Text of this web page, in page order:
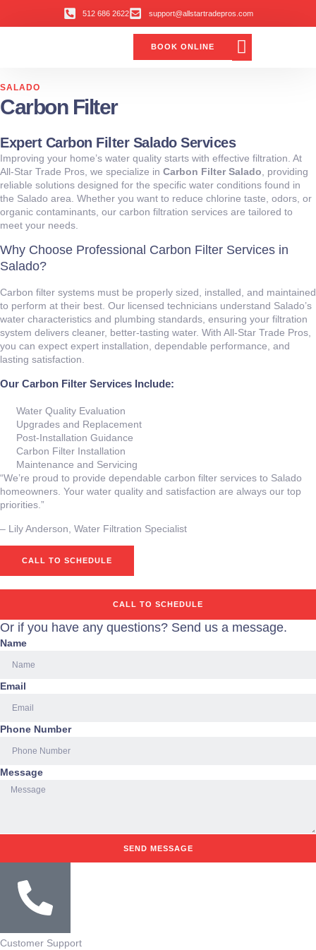
512 686 2622 support@allstartradepros.com
BOOK ONLINE
SALADO
Carbon Filter
Expert Carbon Filter Salado Services
Improving your home’s water quality starts with effective filtration. At
All‑Star Trade Pros, we specialize in Carbon Filter Salado , providing
reliable solutions designed for the specific water conditions found in
the Salado area. Whether you want to reduce chlorine taste, odors, or
organic contaminants, our carbon filtration services are tailored to
meet your needs.
Why Choose Professional Carbon Filter Services in
Salado?
Carbon filter systems must be properly sized, installed, and maintained
to perform at their best. Our licensed technicians understand Salado’s
water characteristics and plumbing standards, ensuring your filtration
system delivers cleaner, better‑tasting water. With All‑Star Trade Pros,
you can expect expert installation, dependable performance, and
lasting satisfaction.
Our Carbon Filter Services Include:
Water Quality Evaluation
Upgrades and Replacement
Post‑Installation Guidance
Carbon Filter Installation
Maintenance and Servicing
“We’re proud to provide dependable carbon filter services to Salado
homeowners. Your water quality and satisfaction are always our top
priorities.”
– ⁠Lily Anderson, Water Filtration Specialist
CALL TO SCHEDULE
CALL TO SCHEDULE
Or if you have any questions? Send us a message.
Name
Email
Phone Number
Message
SEND MESSAGE
Customer Support